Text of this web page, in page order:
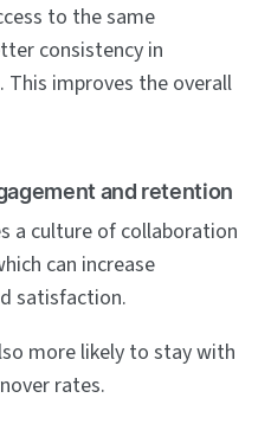
to the same
consistency in
This improves the overall
and retention
a culture of collaboration
can increase
satisfaction.
more likely to stay with
rates.